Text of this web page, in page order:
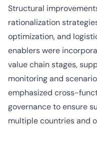
Structural
rationalization
optimization, and
enablers were
value chain stages,
monitoring and
emphasized cross-
governance to ensure
multiple countries and